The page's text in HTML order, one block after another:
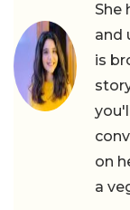
She
and
is
on
a